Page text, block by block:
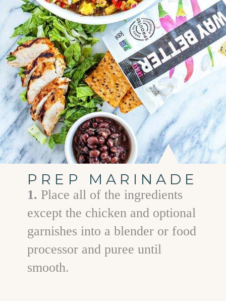
PREP MARINADE
1. Place all of the ingredients
except the chicken and optional
garnishes into a blender or food
processor and puree until
smooth.